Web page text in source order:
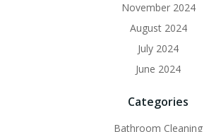
November 2024
August 2024
July 2024
June 2024
Categories
Bathroom Cleaning